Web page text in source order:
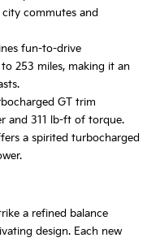
commutes and
fun-to-drive
253 miles, making it an
GT trim
and 311 lb-ft of torque.
a spirited turbocharged
a refined balance
design. Each new